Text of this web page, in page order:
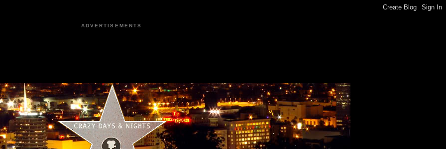
ADVERTISEMENTS